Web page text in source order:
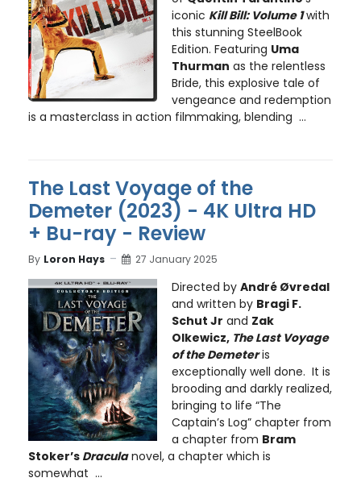
iconic Kill Bill: Volume 1with
this stunning SteelBook
Edition. Featuring Uma
Thurman as the relentless
Bride, this explosive tale of
vengeance and redemption
is a masterclass in action filmmaking, blending ...
The Last Voyage of the
Demeter (2023) - 4K Ultra HD
+ Bu-ray - Review
By Loron Hays 27 January 2025
Directed by André Øvredal
and written by Bragi F.
Schut Jr and Zak
Olkewicz, The Last Voyage
of the Demeteris
exceptionally well done. It is
brooding and darkly realized,
bringing to life “The
Captain’s Log” chapter from
a chapter from Bram
Stoker’s Draculanovel, a chapter which is
somewhat ...